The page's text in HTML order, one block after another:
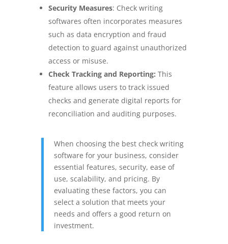
Security Measures: Check writing
softwares often incorporates measures
such as data encryption and fraud
detection to guard against unauthorized
access or misuse.
Check Tracking and Reporting: This
feature allows users to track issued
checks and generate digital reports for
reconciliation and auditing purposes.
When choosing the best check writing
software for your business, consider
essential features, security, ease of
use, scalability, and pricing. By
evaluating these factors, you can
select a solution that meets your
needs and offers a good return on
investment.